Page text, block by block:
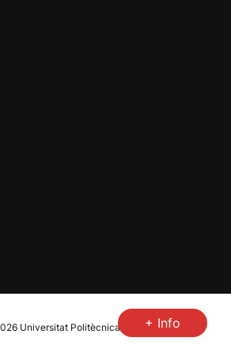
Universitat Politècnica de València
+ Info